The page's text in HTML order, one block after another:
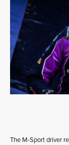
The M-Sport driver